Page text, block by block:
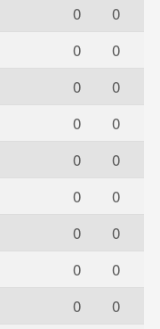
0
0
0
0
0
0
0
0
0
0
0
0
0
0
0
0
0
0